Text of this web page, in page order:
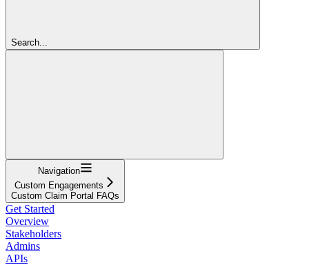
Search...
Navigation
Custom Engagements
Custom Claim Portal FAQs
Get Started
Overview
Stakeholders
Admins
APIs